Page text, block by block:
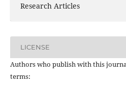
Research Articles
LICENSE
Authors who publish with this
terms: